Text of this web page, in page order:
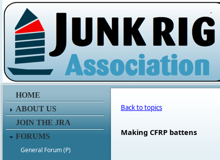
.
HOME
ABOUT US
JOIN THE JRA
FORUMS
General Forum (P)
Back to topics
Making CFRP battens